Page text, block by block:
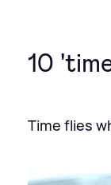
10
Time flies